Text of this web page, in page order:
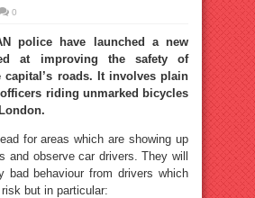
0
police have launched a new
at improving the safety of
roads. It involves plain
riding unmarked bicycles
for areas which are showing up
and observe car drivers. They will
bad behaviour from drivers which
but in particular: